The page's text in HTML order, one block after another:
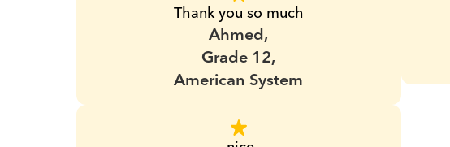
Thank you so much
Ahmed,
Grade 12,
American System